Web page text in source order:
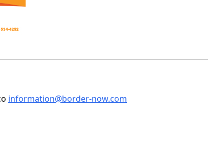
information@border-now.com